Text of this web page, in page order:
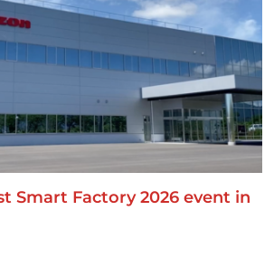
Smart Factory 2026 event in